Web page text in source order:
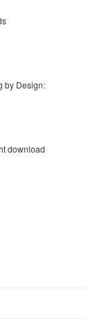
by Design:
download